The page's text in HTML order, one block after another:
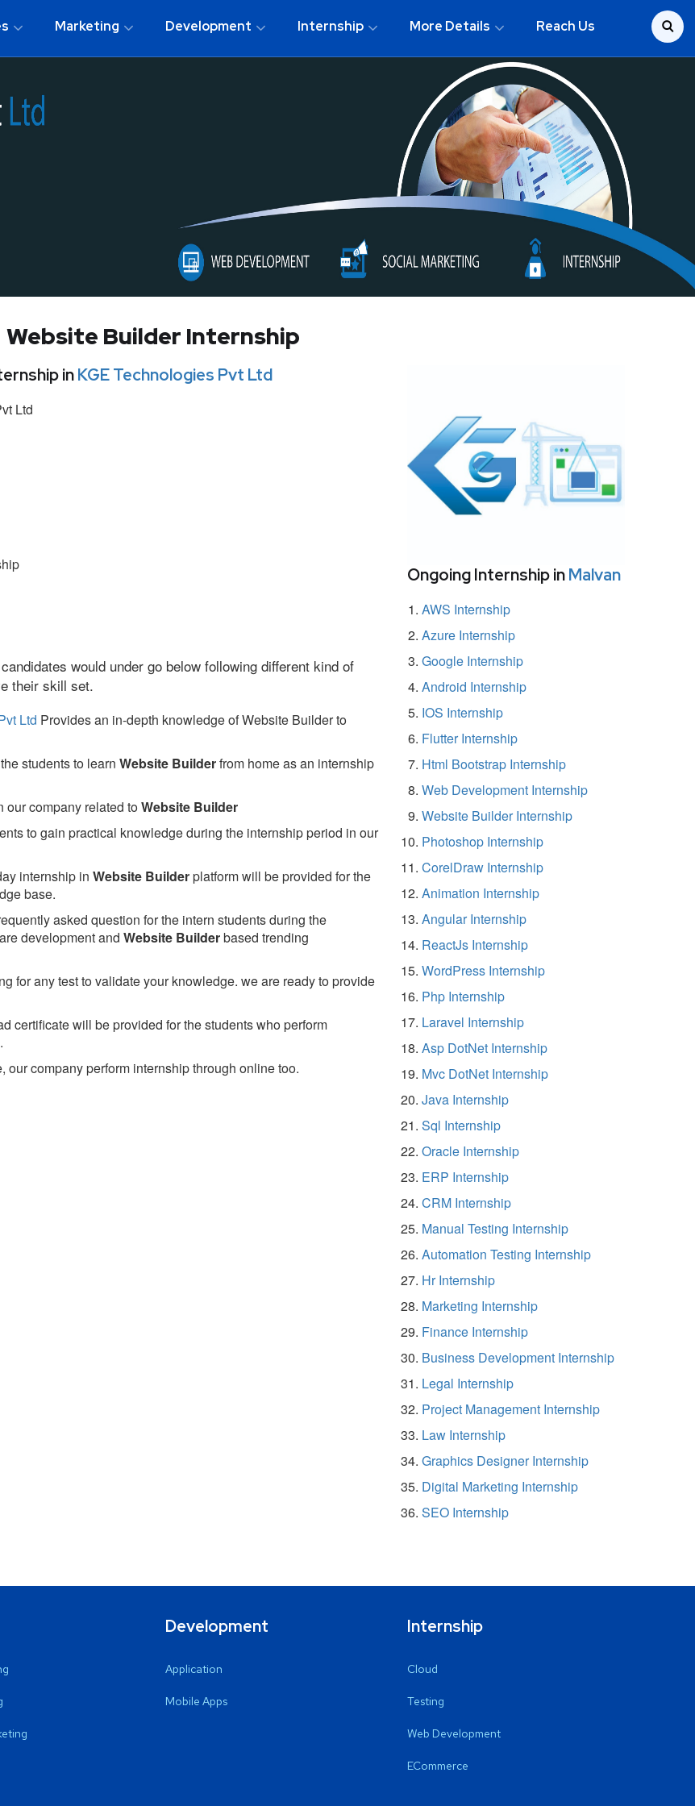
Marketing Development Internship More Details Reach Us
Website Builder Internship
inKGE Technologies Pvt Ltd
Ltd
would under go below following different kind of
their skill set.
Ltd Provides an in-depth knowledge of Website Builder to
students to learn Website Builderfrom home as an internship
our company related toWebsite Builder
to gain practical knowledge during the internship period in our
internship in Website Builderplatform will be provided for the
base.
asked question for the intern students during the
development and Website Builderbased trending
for any test to validate your knowledge. we are ready to provide
certificate will be provided for the students who perform
.
our company perform internship through online too.
Ongoing Internship inMalvan
AWS Internship
Azure Internship
Google Internship
Android Internship
IOS Internship
Flutter Internship
Html Bootstrap Internship
Web Development Internship
Website Builder Internship
Photoshop Internship
CorelDraw Internship
Animation Internship
Angular Internship
ReactJs Internship
WordPress Internship
Php Internship
Laravel Internship
Asp DotNet Internship
Mvc DotNet Internship
Java Internship
Sql Internship
Oracle Internship
ERP Internship
CRM Internship
Manual Testing Internship
Automation Testing Internship
Hr Internship
Marketing Internship
Finance Internship
Business Development Internship
Legal Internship
Project Management Internship
Law Internship
Graphics Designer Internship
Digital Marketing Internship
SEO Internship
Development
Application
Mobile Apps
Internship
Cloud
Testing
Web Development
ECommerce